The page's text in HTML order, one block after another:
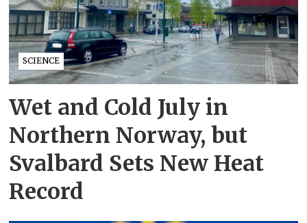
SCIENCE
Wet and Cold July in
Northern Norway, but
Svalbard Sets New Heat
Record